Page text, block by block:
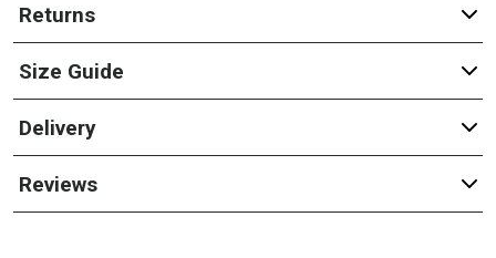
Returns
Size Guide
Delivery
Reviews